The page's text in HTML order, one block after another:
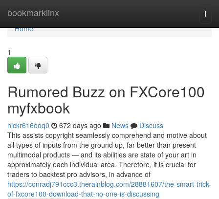
bookmarklinx
Home
Home
1
Rumored Buzz on FXCore100
myfxbook
nickr616ooq0 672 days ago News
Discuss
This assists copyright seamlessly comprehend and motive about
all types of inputs from the ground up, far better than present
multimodal products — and its abilities are state of your art in
approximately each individual area. Therefore, it is crucial for
traders to backtest pro advisors, in advance of
https://conradj791ccc3.therainblog.com/28881607/the-smart-trick-
of-fxcore100-download-that-no-one-is-discussing